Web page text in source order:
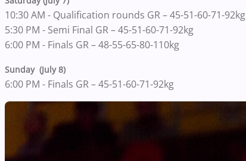
10:30 AM - Qualification rounds GR – 45-51-60-71-92kg
5:30 PM - Semi Final GR – 45-51-60-71-92kg
6:00 PM - Finals GR – 48-55-65-80-110kg
Sunday (July 8)
6:00 PM - Finals GR – 45-51-60-71-92kg